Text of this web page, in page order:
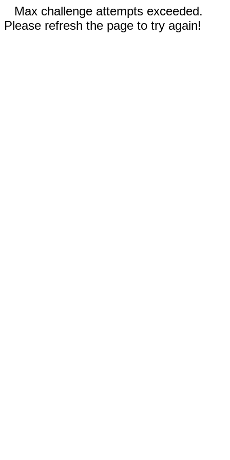
Max challenge attempts exceeded.
Please refresh the page to try again!